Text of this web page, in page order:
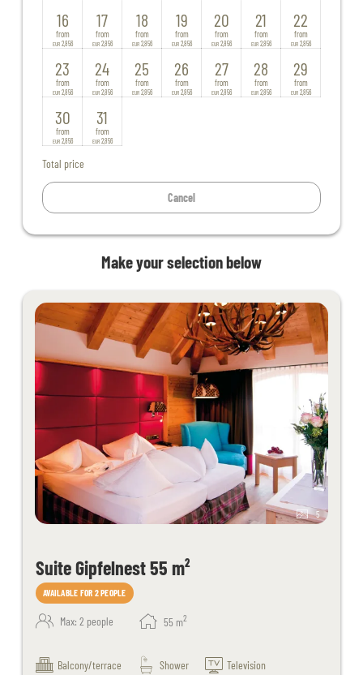
16
from
EUR 2,856
17
from
EUR 2,856
18
from
EUR 2,856
19
from
EUR 2,856
20
from
EUR 2,856
21
from
EUR 2,856
22
from
EUR 2,856
23
from
EUR 2,856
24
from
EUR 2,856
25
from
EUR 2,856
26
from
EUR 2,856
27
from
EUR 2,856
28
from
EUR 2,856
29
from
EUR 2,856
30
from
EUR 2,856
31
from
EUR 2,856
Total price
Cancel
Make your selection below
5
Suite Gipfelnest 55 m²
AVAILABLE FOR 2 PEOPLE
Max: 2 people 55 m2
Balcony/terrace Shower
Television